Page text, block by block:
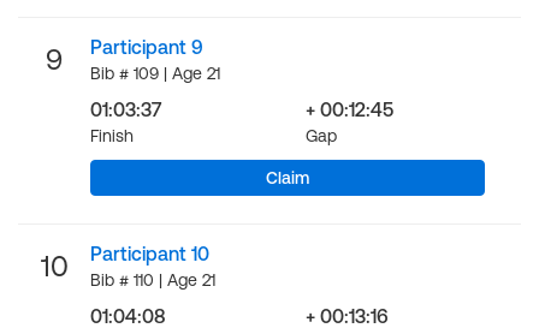
9 Participant 9
Bib # 109 | Age 21
01:03:37
Finish
+ 00:12:45
Gap
Claim
10 Participant 10
Bib # 110 | Age 21
01:04:08 + 00:13:16